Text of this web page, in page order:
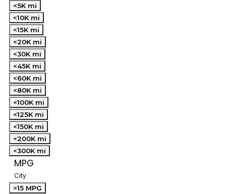
<5K mi
<10K mi
<15K mi
<20K mi
<30K mi
<45K mi
<60K mi
<80K mi
<100K mi
<125K mi
<150K mi
<200K mi
<300K mi
MPG
City
>15 MPG